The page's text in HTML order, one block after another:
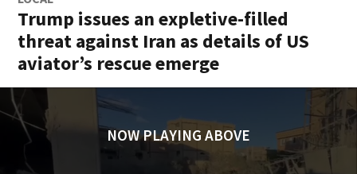
Trump issues an expletive-filled
threat against Iran as details of US
aviator’s rescue emerge
NOW PLAYING ABOVE